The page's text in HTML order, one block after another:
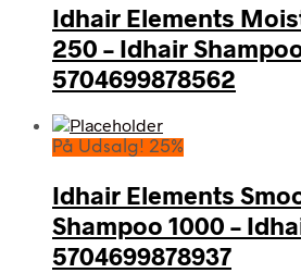
Idhair Elements
250 – Idhair
5704699878562
På Udsalg! 25%
Idhair Elements
Shampoo 1000 –
5704699878937